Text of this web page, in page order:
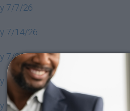
7/7/26
7/14/26
7/21/26
7/28/26
8/4/26